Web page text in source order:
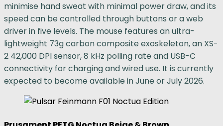
minimise hand sweat with minimal power draw, and its
speed can be controlled through buttons or a web
driver in five levels. The mouse features an ultra-
lightweight 73g carbon composite exoskeleton, an XS-
2 42,000 DPI sensor, 8 kHz polling rate and USB-C
connectivity for charging and wired use. It is currently
expected to become available in June or July 2026.